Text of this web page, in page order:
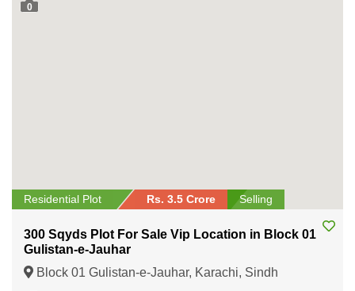
0
Residential Plot Rs. 3.5 Crore Selling
300 Sqyds Plot For Sale Vip Location in Block 01
Gulistan-e-Jauhar
Block 01 Gulistan-e-Jauhar, Karachi, Sindh